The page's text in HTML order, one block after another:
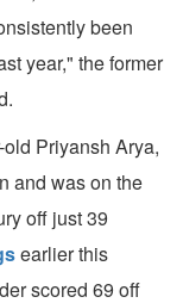
been
year," the former
Priyansh Arya,
and was on the
off just 39
earlier this
scored 69 off